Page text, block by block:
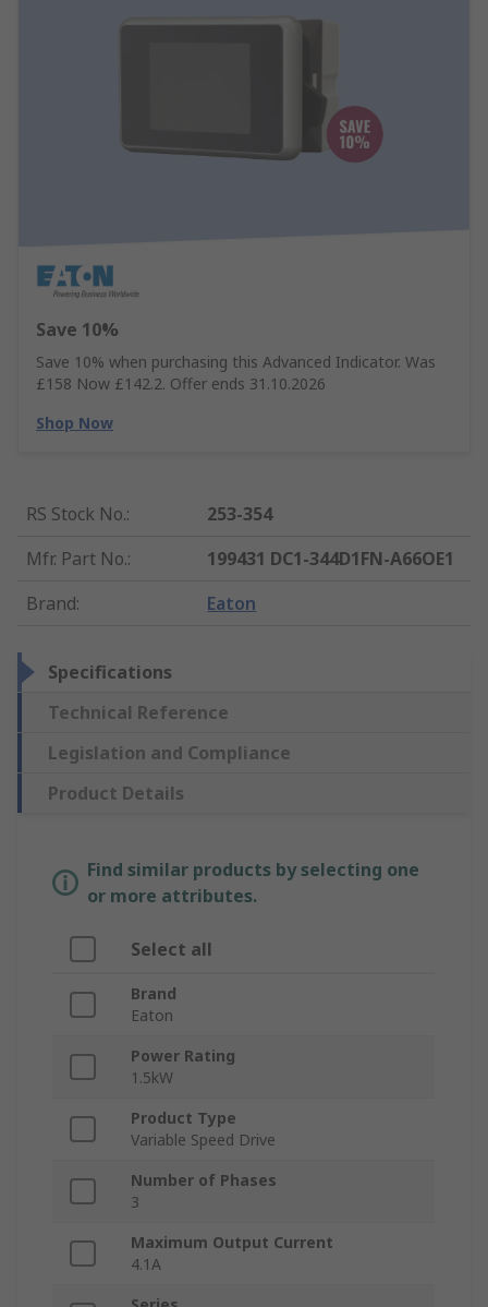
Save 10%
Save 10% when purchasing this Advanced Indicator. Was
£158 Now £142.2. Offer ends 31.10.2026
Shop Now
RS Stock No.:
253-354
Mfr. Part No.:
199431 DC1-344D1FN-A66OE1
Brand: Eaton
Specifications
Technical Reference
Legislation and Compliance
Product Details
Find similar products by selecting one
or more attributes.
Select all
Brand
Eaton
Power Rating
1.5kW
Product Type
Variable Speed Drive
Number of Phases
3
Maximum Output Current
4.1A